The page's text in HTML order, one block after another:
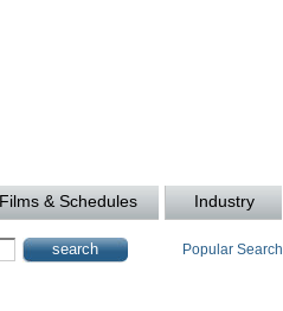
Films & Schedules Industry
Popular